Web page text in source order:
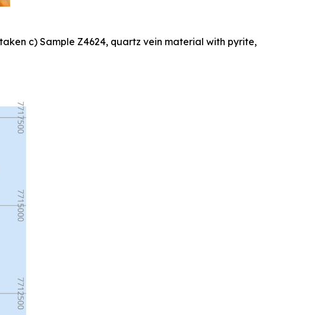
c) Sample Z4624, quartz vein material with pyrite,